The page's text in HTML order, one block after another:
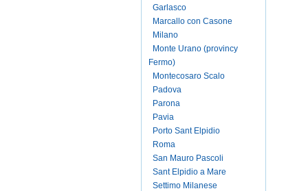
Garlasco
Marcallo con Casone
Milano
Monte Urano (provincy
Fermo)
Montecosaro Scalo
Padova
Parona
Pavia
Porto Sant Elpidio
Roma
San Mauro Pascoli
Sant Elpidio a Mare
Settimo Milanese